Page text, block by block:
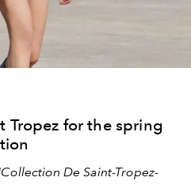
Tropez for the spring
De Saint-Tropez-